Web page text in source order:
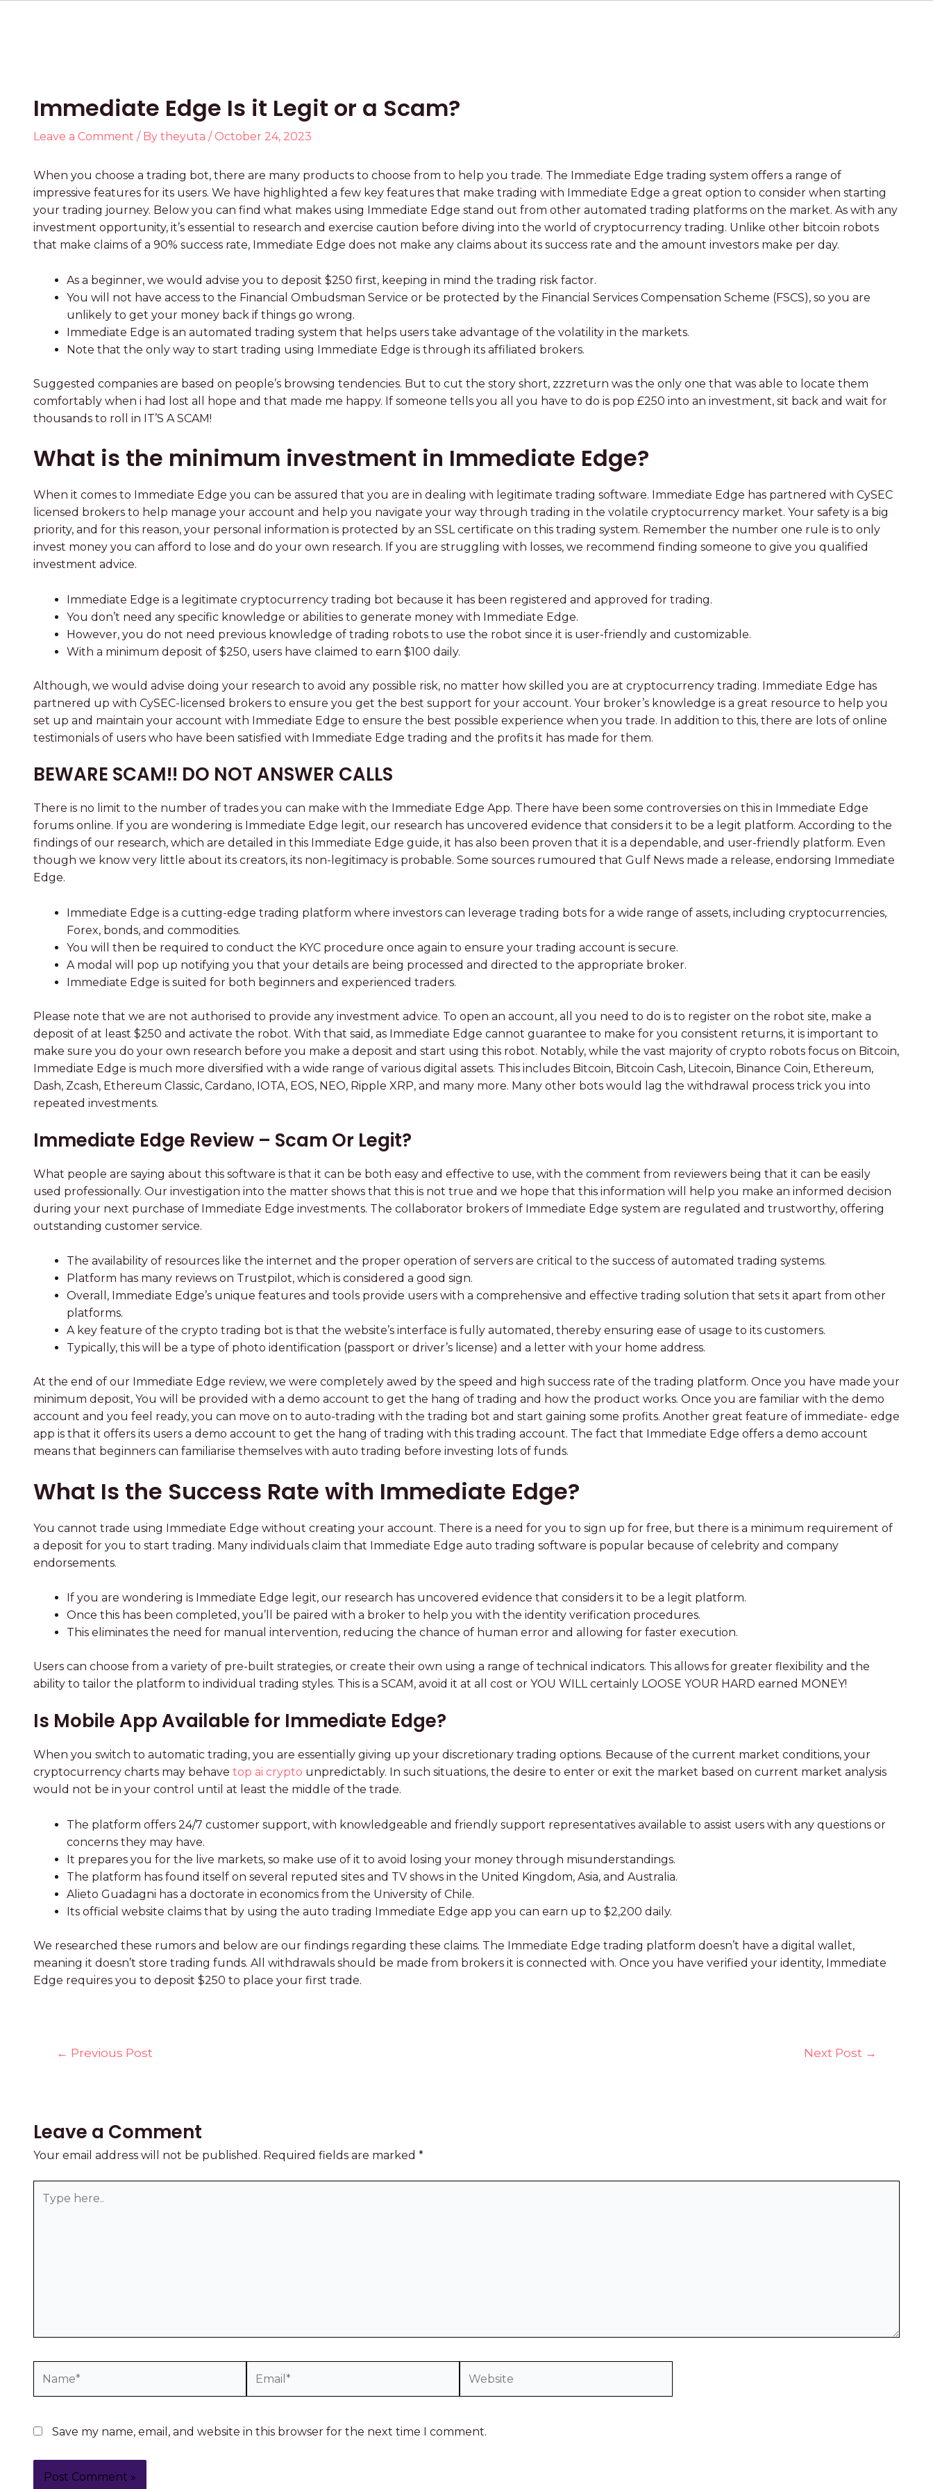
Immediate Edge Is it Legit or a Scam?
Leave a Comment / By theyuta / October 24, 2023
When you choose a trading bot, there are many products to choose from to help you trade. The Immediate Edge trading system offers a range of
impressive features for its users. We have highlighted a few key features that make trading with Immediate Edge a great option to consider when starting
your trading journey. Below you can find what makes using Immediate Edge stand out from other automated trading platforms on the market. As with any
investment opportunity, it’s essential to research and exercise caution before diving into the world of cryptocurrency trading. Unlike other bitcoin robots
that make claims of a 90% success rate, Immediate Edge does not make any claims about its success rate and the amount investors make per day.
As a beginner, we would advise you to deposit $250 first, keeping in mind the trading risk factor.
You will not have access to the Financial Ombudsman Service or be protected by the Financial Services Compensation Scheme (FSCS), so you are
unlikely to get your money back if things go wrong.
Immediate Edge is an automated trading system that helps users take advantage of the volatility in the markets.
Note that the only way to start trading using Immediate Edge is through its affiliated brokers.
Suggested companies are based on people’s browsing tendencies. But to cut the story short, zzzreturn was the only one that was able to locate them
comfortably when i had lost all hope and that made me happy. If someone tells you all you have to do is pop £250 into an investment, sit back and wait for
thousands to roll in IT’S A SCAM!
What is the minimum investment in Immediate Edge?
When it comes to Immediate Edge you can be assured that you are in dealing with legitimate trading software. Immediate Edge has partnered with CySEC
licensed brokers to help manage your account and help you navigate your way through trading in the volatile cryptocurrency market. Your safety is a big
priority, and for this reason, your personal information is protected by an SSL certificate on this trading system. Remember the number one rule is to only
invest money you can afford to lose and do your own research. If you are struggling with losses, we recommend finding someone to give you qualified
investment advice.
Immediate Edge is a legitimate cryptocurrency trading bot because it has been registered and approved for trading.
You don’t need any specific knowledge or abilities to generate money with Immediate Edge.
However, you do not need previous knowledge of trading robots to use the robot since it is user-friendly and customizable.
With a minimum deposit of $250, users have claimed to earn $100 daily.
Although, we would advise doing your research to avoid any possible risk, no matter how skilled you are at cryptocurrency trading. Immediate Edge has
partnered up with CySEC-licensed brokers to ensure you get the best support for your account. Your broker’s knowledge is a great resource to help you
set up and maintain your account with Immediate Edge to ensure the best possible experience when you trade. In addition to this, there are lots of online
testimonials of users who have been satisfied with Immediate Edge trading and the profits it has made for them.
BEWARE SCAM!! DO NOT ANSWER CALLS
There is no limit to the number of trades you can make with the Immediate Edge App. There have been some controversies on this in Immediate Edge
forums online. If you are wondering is Immediate Edge legit, our research has uncovered evidence that considers it to be a legit platform. According to the
findings of our research, which are detailed in this Immediate Edge guide, it has also been proven that it is a dependable, and user-friendly platform. Even
though we know very little about its creators, its non-legitimacy is probable. Some sources rumoured that Gulf News made a release, endorsing Immediate
Edge.
Immediate Edge is a cutting-edge trading platform where investors can leverage trading bots for a wide range of assets, including cryptocurrencies,
Forex, bonds, and commodities.
You will then be required to conduct the KYC procedure once again to ensure your trading account is secure.
A modal will pop up notifying you that your details are being processed and directed to the appropriate broker.
Immediate Edge is suited for both beginners and experienced traders.
Please note that we are not authorised to provide any investment advice. To open an account, all you need to do is to register on the robot site, make a
deposit of at least $250 and activate the robot. With that said, as Immediate Edge cannot guarantee to make for you consistent returns, it is important to
make sure you do your own research before you make a deposit and start using this robot. Notably, while the vast majority of crypto robots focus on Bitcoin,
Immediate Edge is much more diversified with a wide range of various digital assets. This includes Bitcoin, Bitcoin Cash, Litecoin, Binance Coin, Ethereum,
Dash, Zcash, Ethereum Classic, Cardano, IOTA, EOS, NEO, Ripple XRP, and many more. Many other bots would lag the withdrawal process trick you into
repeated investments.
Immediate Edge Review – Scam Or Legit?
What people are saying about this software is that it can be both easy and effective to use, with the comment from reviewers being that it can be easily
used professionally. Our investigation into the matter shows that this is not true and we hope that this information will help you make an informed decision
during your next purchase of Immediate Edge investments. The collaborator brokers of Immediate Edge system are regulated and trustworthy, offering
outstanding customer service.
The availability of resources like the internet and the proper operation of servers are critical to the success of automated trading systems.
Platform has many reviews on Trustpilot, which is considered a good sign.
Overall, Immediate Edge’s unique features and tools provide users with a comprehensive and effective trading solution that sets it apart from other
platforms.
A key feature of the crypto trading bot is that the website’s interface is fully automated, thereby ensuring ease of usage to its customers.
Typically, this will be a type of photo identification (passport or driver’s license) and a letter with your home address.
At the end of our Immediate Edge review, we were completely awed by the speed and high success rate of the trading platform. Once you have made your
minimum deposit, You will be provided with a demo account to get the hang of trading and how the product works. Once you are familiar with the demo
account and you feel ready, you can move on to auto-trading with the trading bot and start gaining some profits. Another great feature of immediate- edge
app is that it offers its users a demo account to get the hang of trading with this trading account. The fact that Immediate Edge offers a demo account
means that beginners can familiarise themselves with auto trading before investing lots of funds.
What Is the Success Rate with Immediate Edge?
You cannot trade using Immediate Edge without creating your account. There is a need for you to sign up for free, but there is a minimum requirement of
a deposit for you to start trading. Many individuals claim that Immediate Edge auto trading software is popular because of celebrity and company
endorsements.
If you are wondering is Immediate Edge legit, our research has uncovered evidence that considers it to be a legit platform.
Once this has been completed, you’ll be paired with a broker to help you with the identity verification procedures.
This eliminates the need for manual intervention, reducing the chance of human error and allowing for faster execution.
Users can choose from a variety of pre-built strategies, or create their own using a range of technical indicators. This allows for greater flexibility and the
ability to tailor the platform to individual trading styles. This is a SCAM, avoid it at all cost or YOU WILL certainly LOOSE YOUR HARD earned MONEY!
Is Mobile App Available for Immediate Edge?
When you switch to automatic trading, you are essentially giving up your discretionary trading options. Because of the current market conditions, your
cryptocurrency charts may behave top ai crypto unpredictably. In such situations, the desire to enter or exit the market based on current market analysis
would not be in your control until at least the middle of the trade.
The platform offers 24/7 customer support, with knowledgeable and friendly support representatives available to assist users with any questions or
concerns they may have.
It prepares you for the live markets, so make use of it to avoid losing your money through misunderstandings.
The platform has found itself on several reputed sites and TV shows in the United Kingdom, Asia, and Australia.
Alieto Guadagni has a doctorate in economics from the University of Chile.
Its official website claims that by using the auto trading Immediate Edge app you can earn up to $2,200 daily.
We researched these rumors and below are our findings regarding these claims. The Immediate Edge trading platform doesn’t have a digital wallet,
meaning it doesn’t store trading funds. All withdrawals should be made from brokers it is connected with. Once you have verified your identity, Immediate
Edge requires you to deposit $250 to place your first trade.
← Previous Post Next Post →
Leave a Comment
Your email address will not be published. Required fields are marked *
Save my name, email, and website in this browser for the next time I comment.